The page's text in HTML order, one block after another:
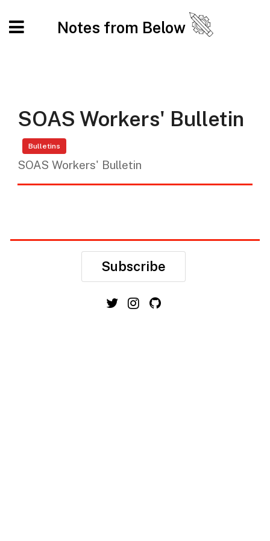
Notes from Below
SOAS Workers' Bulletin
Bulletins
SOAS Workers' Bulletin
Subscribe